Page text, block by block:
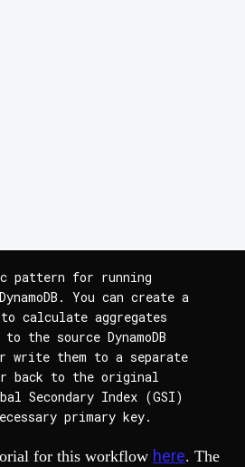
pattern for running
You can create a
calculate aggregates
the source DynamoDB
write them to a separate
or back to the original
Secondary Index (GSI)
primary key.
for this workflow here. The